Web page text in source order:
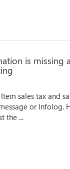
is missing
sales tax and
or Infolog.
the ...